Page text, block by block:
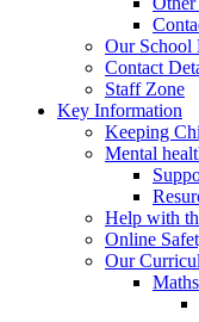
Our School
Contact
Staff Zone
Key Information
Keeping
Mental
Help with
Online
Our
Maths